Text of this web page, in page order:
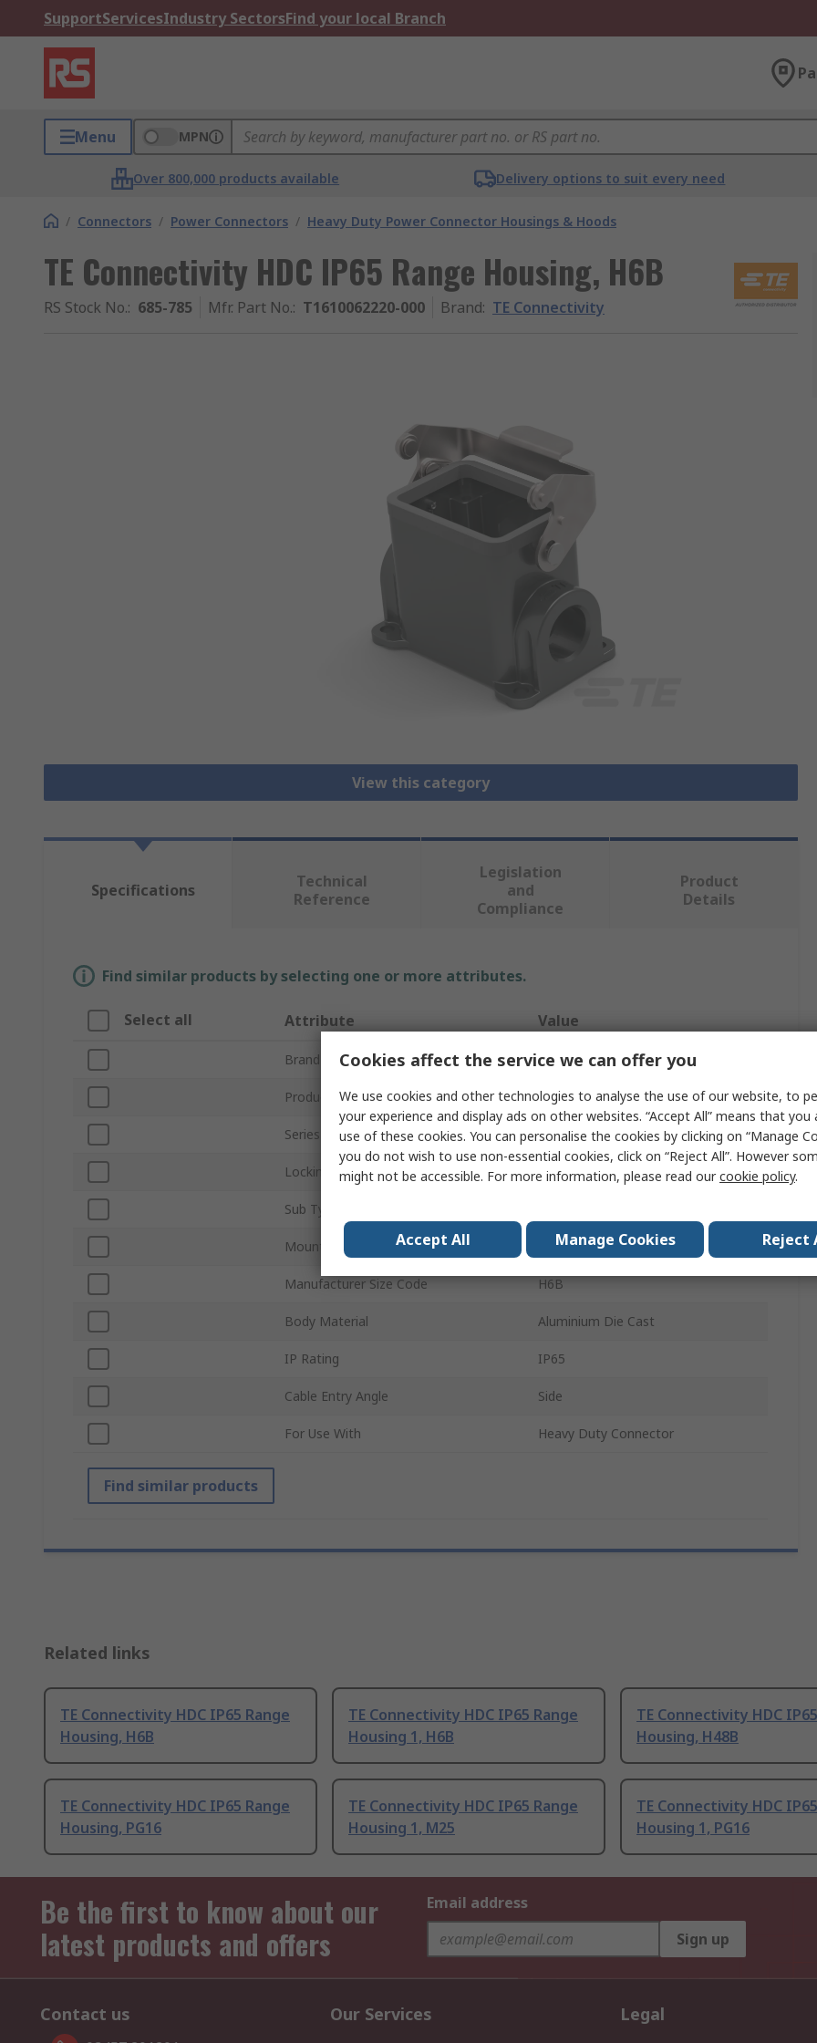
SupportServicesIndustry SectorsFind your local Branch
Menu MPN
Over 800,000 products available Delivery options to suit every need
/ Connectors / Power Connectors / Heavy Duty Power Connector Housings & Hoods
TE Connectivity HDC IP65 Range Housing, H6B
RS Stock No.: 685-785 Mfr. Part No.: T1610062220-000 Brand: TE Connectivity
View this category
Specifications
Technical
Reference
Legislation
and
Compliance
Product
Details
Find similar products by selecting one or more attributes.
Select all Attribute Value
Brand TE Connectivity
Product Type Housing
Series HDC IP65
Locking Type Clip
Sub Type
Mount Type Cable
Manufacturer Size Code H6B
Body Material Aluminium Die Cast
IP Rating IP65
Cable Entry Angle Side
For Use With Heavy Duty Connector
Find similar products
Related links
TE Connectivity HDC IP65 Range
Housing, H6B
TE Connectivity HDC IP65 Range
Housing 1, H6B
TE Connectivity HDC
Housing, H48B
TE Connectivity HDC IP65 Range
Housing, PG16
TE Connectivity HDC IP65 Range
Housing 1, M25
TE Connectivity HDC
Housing 1, PG16
Be the first to know about our
latest products and offers
Email address
Sign up
Contact us Our Services Legal
Cookies affect the service we can offer you
We use cookies and other technologies to analyse the use of our website, to
your experience and display ads on other websites. “Accept All” means that
use of these cookies. You can personalise the cookies by clicking on “Manage
you do not wish to use non-essential cookies, click on “Reject All”. However
might not be accessible. For more information, please read ourcookie policy.
Accept All Manage Cookies Reject